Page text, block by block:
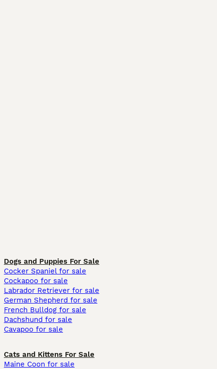
Dogs and Puppies For Sale
Cocker Spaniel for sale
Cockapoo for sale
Labrador Retriever for sale
German Shepherd for sale
French Bulldog for sale
Dachshund for sale
Cavapoo for sale
Cats and Kittens For Sale
Maine Coon for sale